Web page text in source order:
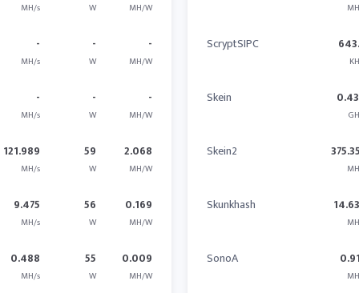
MH/s W MH/W
-
MH/s
-
W
-
MH/W
-
MH/s
-
W
-
MH/W
121.989
MH/s
59
W
2.068
MH/W
9.475
MH/s
56
W
0.169
MH/W
0.488
MH/s
55
W
0.009
MH/W
ScryptSIPC
Skein
Skein2
Skunkhash
SonoA